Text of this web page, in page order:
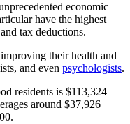
economic
have the highest
tax deductions.
their health and
and even psychologists.
residents is $113,324
around $37,926